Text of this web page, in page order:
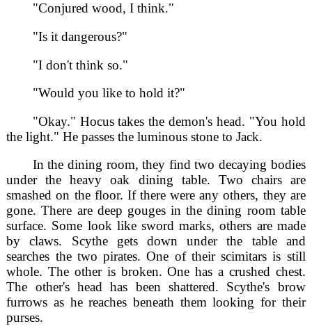
"Conjured wood, I think."
"Is it dangerous?"
"I don't think so."
"Would you like to hold it?"
"Okay." Hocus takes the demon's head. "You hold
the light." He passes the luminous stone to Jack.
In the dining room, they find two decaying bodies
under the heavy oak dining table. Two chairs are
smashed on the floor. If there were any others, they are
gone. There are deep gouges in the dining room table
surface. Some look like sword marks, others are made
by claws. Scythe gets down under the table and
searches the two pirates. One of their scimitars is still
whole. The other is broken. One has a crushed chest.
The other's head has been shattered. Scythe's brow
furrows as he reaches beneath them looking for their
purses.